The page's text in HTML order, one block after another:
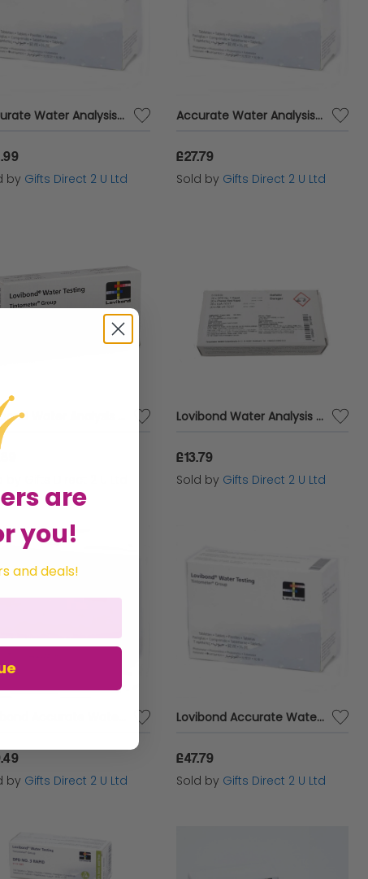
Accurate Water Analysis Testing High Range DPD No.1 Blister Pack 250 Tablets
by Gifts Direct 2 U Ltd
Accurate Water Analysis Testing High Range DPD No.3 Blister Pack 250 Tablets
£27.79
Sold by Gifts Direct 2 U Ltd
Lovibond Water Analysis Testing Refil Pack 3 Chamber Tester (4 in 1 Test Kit)
£13.79
Sold by Gifts Direct 2 U Ltd
by Gifts Direct 2 U Ltd
Lovibond Accurate Water Analysis Testing DPD No.1 Blister Pack 500 Tablets
£47.79
Sold by Gifts Direct 2 U Ltd
are
you!
and deals!